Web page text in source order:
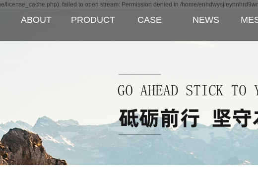
failed to open stream: Permission denied in /home/
ABOUT PRODUCT CASE NEWS